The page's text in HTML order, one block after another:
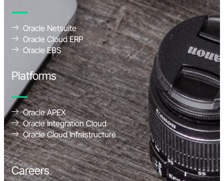
Oracle Netsuite
Oracle Cloud ERP
Oracle EBS
Platforms
Oracle APEX
Oracle Integration Cloud
Oracle Cloud Infrastructure
Careers